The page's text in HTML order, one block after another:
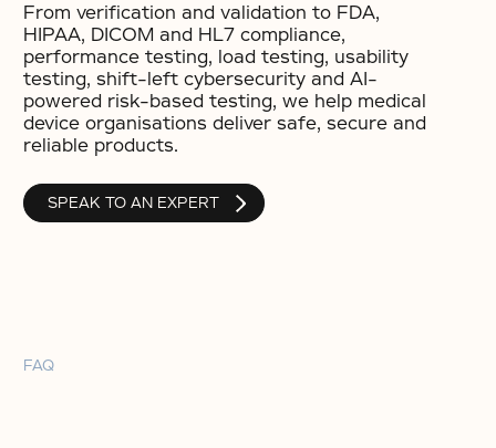
From verification and validation to FDA,
HIPAA, DICOM and HL7 compliance,
performance testing, load testing, usability
testing, shift-left cybersecurity and AI-
powered risk-based testing, we help medical
device organisations deliver safe, secure and
reliable products.
SPEAK TO AN EXPERT
FAQ